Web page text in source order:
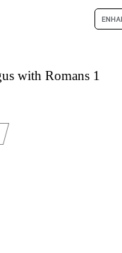
with Romans 1